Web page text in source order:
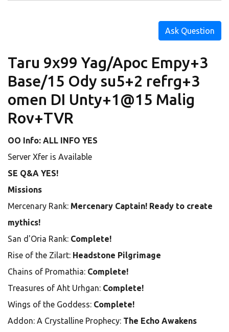
Ask Question
Taru 9x99 Yag/Apoc Empy+3
Base/15 Ody su5+2 refrg+3
omen DI Unty+1@15 Malig
Rov+TVR
OO Info: ALL INFO YES
Server Xfer is Available
SE Q&A YES!
Missions
Mercenary Rank: Mercenary Captain! Ready to create
mythics!
San d'Oria Rank: Complete!
Rise of the Zilart: Headstone Pilgrimage
Chains of Promathia: Complete!
Treasures of Aht Urhgan: Complete!
Wings of the Goddess: Complete!
Addon: A Crystalline Prophecy: The Echo Awakens